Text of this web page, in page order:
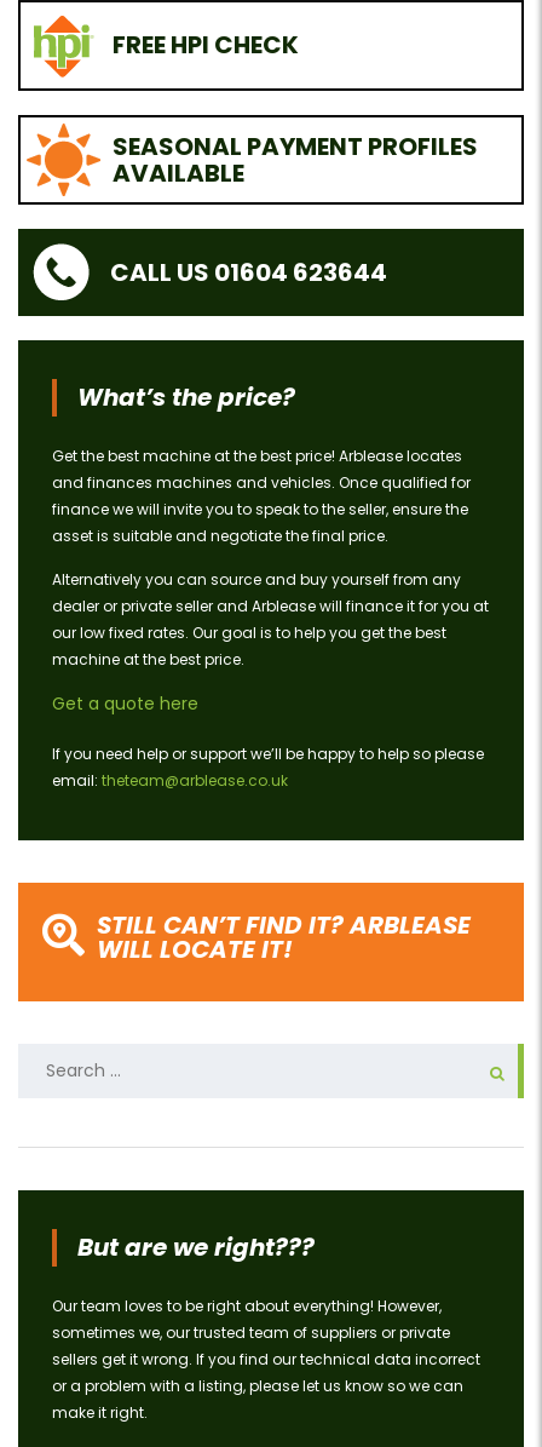
FREE HPI CHECK
SEASONAL PAYMENT PROFILES
AVAILABLE
CALL US 01604 623644
What’s the price?
Get the best machine at the best price! Arblease locates
and finances machines and vehicles. Once qualified for
finance we will invite you to speak to the seller, ensure the
asset is suitable and negotiate the final price.
Alternatively you can source and buy yourself from any
dealer or private seller and Arblease will finance it for you at
our low fixed rates. Our goal is to help you get the best
machine at the best price.
Get a quote here
If you need help or support we’ll be happy to help so please
email: theteam@arblease.co.uk
STILL CAN’T FIND IT? ARBLEASE
WILL LOCATE IT!
But are we right???
Our team loves to be right about everything! However,
sometimes we, our trusted team of suppliers or private
sellers get it wrong. If you find our technical data incorrect
or a problem with a listing, please let us know so we can
make it right.